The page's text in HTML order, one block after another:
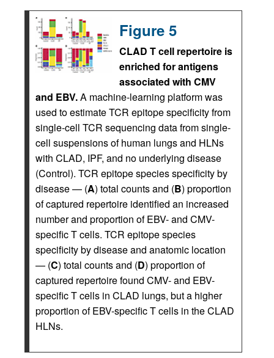
Figure 5
CLAD T cell repertoire is
enriched for antigens
associated with CMV
and EBV.A machine-learning platform was
used to estimate TCR epitope specificity from
single-cell TCR sequencing data from single-
cell suspensions of human lungs and HLNs
with CLAD, IPF, and no underlying disease
(Control). TCR epitope species specificity by
disease — (A) total counts and (B) proportion
of captured repertoire identified an increased
number and proportion of EBV- and CMV-
specific T cells. TCR epitope species
specificity by disease and anatomic location
— (C) total counts and (D) proportion of
captured repertoire found CMV- and EBV-
specific T cells in CLAD lungs, but a higher
proportion of EBV-specific T cells in the CLAD
HLNs.